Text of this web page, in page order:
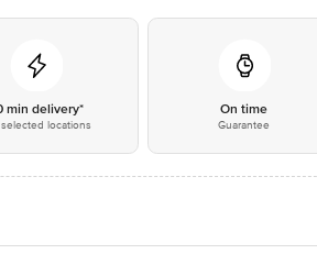
min delivery*
locations
On time
Guarantee